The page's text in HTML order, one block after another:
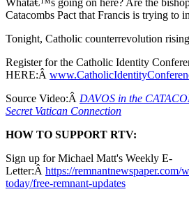
Whatâ€™s going on here? Are the
Catacombs Pact that Francis is trying to
Tonight, Catholic counterrevolution
Register for the Catholic Identity
HERE:Â
Source Video:Â DAVOS in the
Secret Vatican Connection
HOW TO SUPPORT RTV:
Sign up for Michael Matt's Weekly E-
Letter:Â https://remnantnewspaper.com/
today/free-remnant-updates